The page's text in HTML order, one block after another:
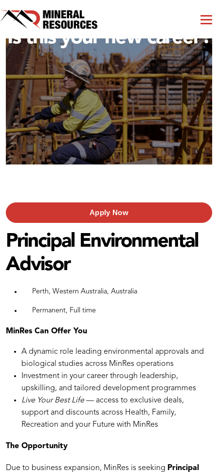
Is this your new career?
Apply Now
Principal Environmental
Advisor
Perth, Western Australia, Australia
Permanent, Full time
MinRes Can Offer You
A dynamic role leading environmental approvals and
biological studies across MinRes operations
Investment in your career through leadership,
upskilling, and tailored development programmes
Live Your Best Life — access to exclusive deals,
support and discounts across Health, Family,
Recreation and your Future with MinRes
The Opportunity
Due to business expansion, MinRes is seeking Principal